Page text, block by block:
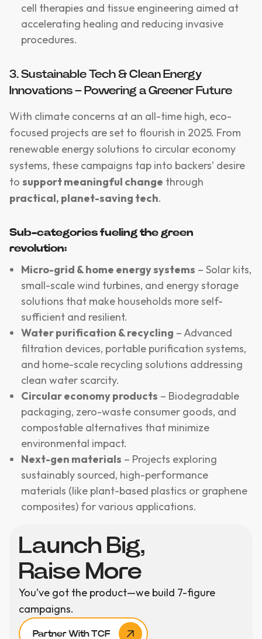
cell therapies and tissue engineering aimed at
accelerating healing and reducing invasive
procedures.
3. Sustainable Tech & Clean Energy
Innovations – Powering a Greener Future
With climate concerns at an all-time high, eco-
focused projects are set to flourish in 2025. From
renewable energy solutions to circular economy
systems, these campaigns tap into backers’ desire
to support meaningful change through
practical, planet-saving tech.
Sub-categories fueling the green
revolution:
Micro-grid & home energy systems – Solar kits,
small-scale wind turbines, and energy storage
solutions that make households more self-
sufficient and resilient.
Water purification & recycling – Advanced
filtration devices, portable purification systems,
and home-scale recycling solutions addressing
clean water scarcity.
Circular economy products – Biodegradable
packaging, zero-waste consumer goods, and
compostable alternatives that minimize
environmental impact.
Next-gen materials – Projects exploring
sustainably sourced, high-performance
materials (like plant-based plastics or graphene
composites) for various applications.
Launch Big,
Raise More
You’ve got the product—we build 7-figure
campaigns.
Partner With TCF